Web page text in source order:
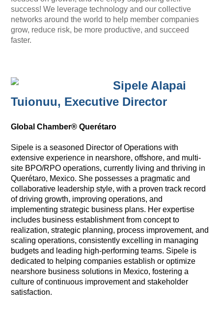
success! We leverage technology and our collective
networks around the world to help member companies
grow, reduce risk, be more productive, and succeed
faster.
Sipele Alapai
Tuionuu, Executive Director
Global Chamber® Querétaro
Sipele is a seasoned Director of Operations with
extensive experience in nearshore, offshore, and multi-
site BPO/RPO operations, currently living and thriving in
Querétaro, Mexico. She possesses a pragmatic and
collaborative leadership style, with a proven track record
of driving growth, improving operations, and
implementing strategic business plans. Her expertise
includes business establishment from concept to
realization, strategic planning, process improvement, and
scaling operations, consistently excelling in managing
budgets and leading high-performing teams. Sipele is
dedicated to helping companies establish or optimize
nearshore business solutions in Mexico, fostering a
culture of continuous improvement and stakeholder
satisfaction.